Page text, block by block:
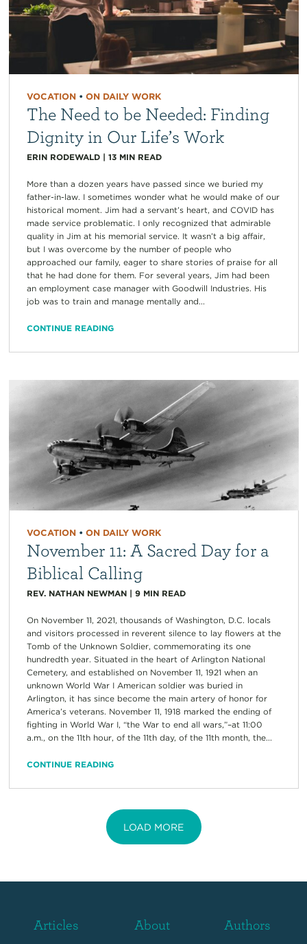
VOCATION• ON DAILY WORK
The Need to be Needed: Finding
Dignity in Our Life’s Work
ERIN RODEWALD| 13 MIN READ
More than a dozen years have passed since we buried my
father-in-law. I sometimes wonder what he would make of our
historical moment. Jim had a servant’s heart, and COVID has
made service problematic. I only recognized that admirable
quality in Jim at his memorial service. It wasn’t a big affair,
but I was overcome by the number of people who
approached our family, eager to share stories of praise for all
that he had done for them. For several years, Jim had been
an employment case manager with Goodwill Industries. His
job was to train and manage mentally and...
CONTINUE READING
VOCATION• ON DAILY WORK
November 11: A Sacred Day for a
Biblical Calling
REV. NATHAN NEWMAN| 9 MIN READ
On November 11, 2021, thousands of Washington, D.C. locals
and visitors processed in reverent silence to lay flowers at the
Tomb of the Unknown Soldier, commemorating its one
hundredth year. Situated in the heart of Arlington National
Cemetery, and established on November 11, 1921 when an
unknown World War I American soldier was buried in
Arlington, it has since become the main artery of honor for
America’s veterans. November 11, 1918 marked the ending of
fighting in World War I, “the War to end all wars,”–at 11:00
a.m., on the 11th hour, of the 11th day, of the 11th month, the...
CONTINUE READING
LOAD MORE
Articles About
Authors